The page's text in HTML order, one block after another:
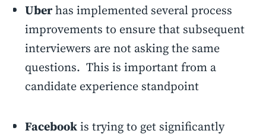
Uberhas implemented several process
improvements to ensure that subsequent
interviewers are not asking the same
questions. This is important from a
candidate experience standpoint
Facebookis trying to get significantly